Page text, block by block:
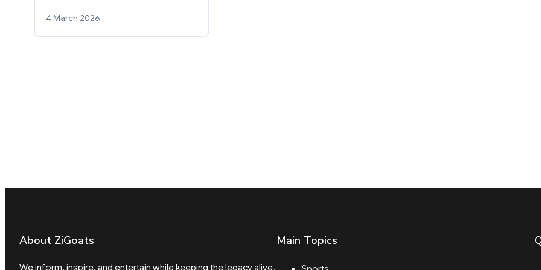
4 March 2026
About ZiGoats
We inform, inspire, and entertain while keeping the legacy alive.
Main Topics